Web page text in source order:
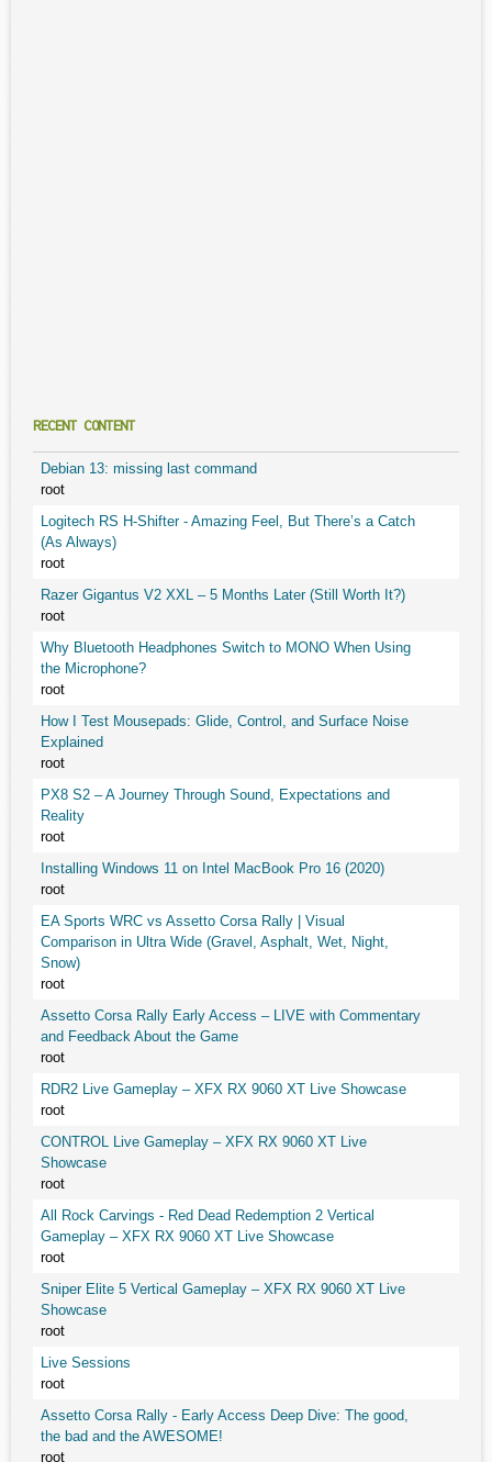
RECENT CONTENT
Debian 13: missing last command
root
Logitech RS H-Shifter - Amazing Feel, But There’s a Catch
(As Always)
root
Razer Gigantus V2 XXL – 5 Months Later (Still Worth It?)
root
Why Bluetooth Headphones Switch to MONO When Using
the Microphone?
root
How I Test Mousepads: Glide, Control, and Surface Noise
Explained
root
PX8 S2 – A Journey Through Sound, Expectations and
Reality
root
Installing Windows 11 on Intel MacBook Pro 16 (2020)
root
EA Sports WRC vs Assetto Corsa Rally | Visual
Comparison in Ultra Wide (Gravel, Asphalt, Wet, Night,
Snow)
root
Assetto Corsa Rally Early Access – LIVE with Commentary
and Feedback About the Game
root
RDR2 Live Gameplay – XFX RX 9060 XT Live Showcase
root
CONTROL Live Gameplay – XFX RX 9060 XT Live
Showcase
root
All Rock Carvings - Red Dead Redemption 2 Vertical
Gameplay – XFX RX 9060 XT Live Showcase
root
Sniper Elite 5 Vertical Gameplay – XFX RX 9060 XT Live
Showcase
root
Live Sessions
root
Assetto Corsa Rally - Early Access Deep Dive: The good,
the bad and the AWESOME!
root